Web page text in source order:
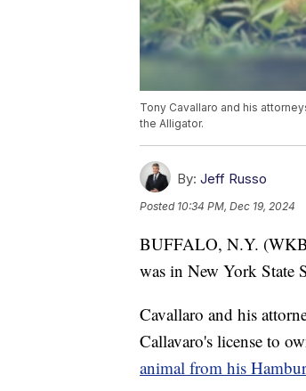
Tony Cavallaro and his
the Alligator.
By: Jeff Russo
Posted 10:34 PM, Dec 19, 2024
BUFFALO, N.Y.
was in New York State
Cavallaro and his
Callavaro's license to
animal from his